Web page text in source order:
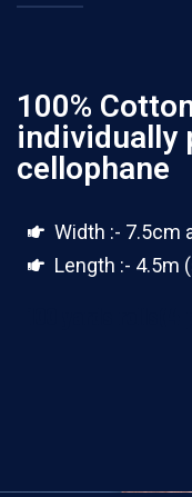
100%
individually
cellophane
Width :- 7.5cm
Length :- 4.5m